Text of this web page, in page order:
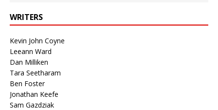
WRITERS
Kevin John Coyne
Leeann Ward
Dan Milliken
Tara Seetharam
Ben Foster
Jonathan Keefe
Sam Gazdziak